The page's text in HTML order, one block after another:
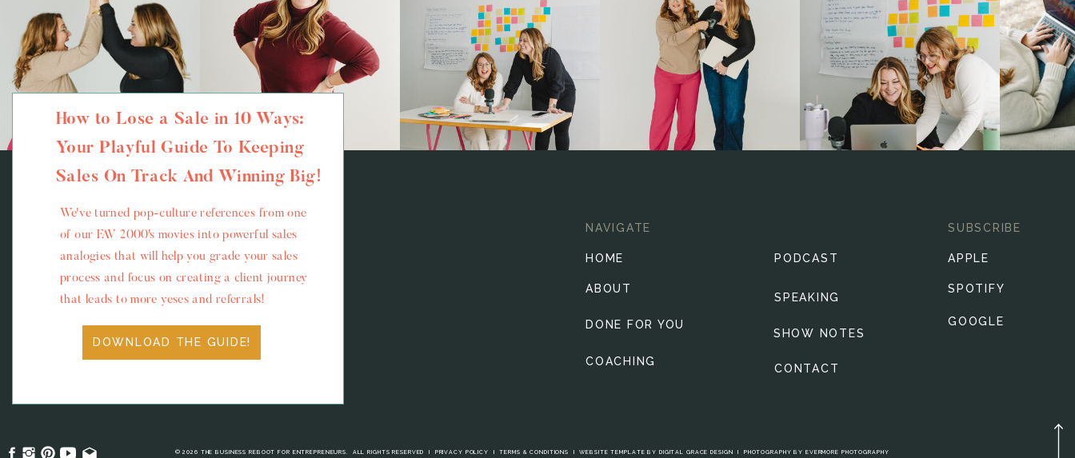
© 2026 THE BUSINESS REBOOT FOR ENTREPRENEURS. ALL RIGHTS RESERVED I PRIVACY POLICY ITERMS & CONDITIONS IWEBSITE TEMPLATE BY DIGITAL GRACE DESIGN I PHOTOGRAPHY BY EVERMORE PHOTOGRAPHY
GOOGLE
SPOTIFY
APPLE
SUBSCRIBE
CONTACT
SHOW NOTES
SPEAKING
PODCAST
COACHING
DONE FOR YOU
ABOUT
HOME
NAVIGATE
DOWNLOAD THE GUIDE!
We've turned pop-culture references from one
of our FAV 2000's movies into powerful sales
analogies that will help you grade your sales
process and focus on creating a client journey
that leads to more yeses and referrals!
How to Lose a Sale in 10 Ways:
Your Playful Guide To Keeping
Sales On Track And Winning Big!